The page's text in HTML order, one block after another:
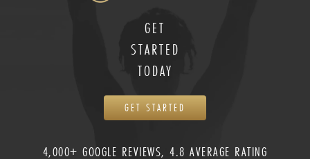
GET
STARTED
TODAY
GET STARTED
4,000+ GOOGLE REVIEWS, 4.8 AVERAGE RATING